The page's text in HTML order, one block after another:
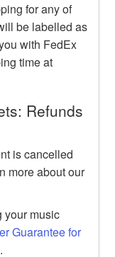
for any of
be labelled as
with FedEx
time at
Refunds
is cancelled
more about our
your music
Guarantee for
.